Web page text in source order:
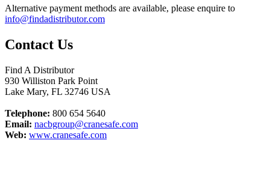
Alternative payment methods are available, please enquire to
info@findadistributor.com
Contact Us
Find A Distributor
930 Williston Park Point
Lake Mary, FL 32746 USA
Telephone: 800 654 5640
Email: nacbgroup@cranesafe.com
Web: www.cranesafe.com